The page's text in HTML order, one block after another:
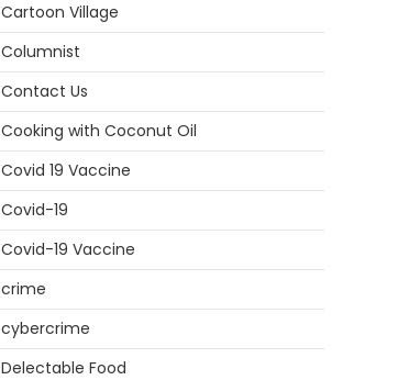
Cartoon Village
Columnist
Contact Us
Cooking with Coconut Oil
Covid 19 Vaccine
Covid-19
Covid-19 Vaccine
crime
cybercrime
Delectable Food